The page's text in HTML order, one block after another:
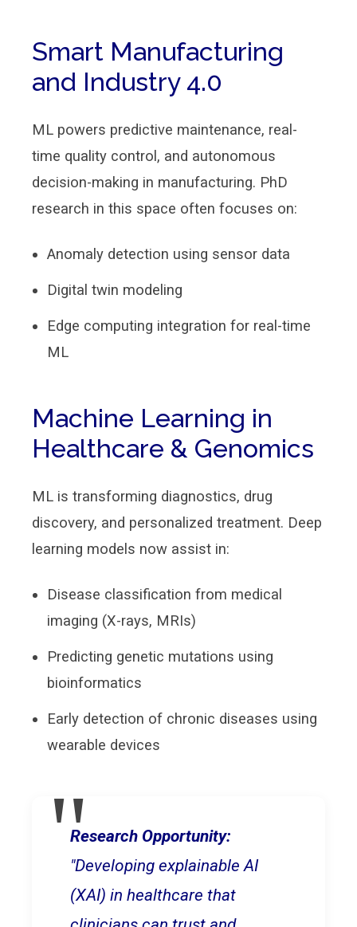
Smart Manufacturing
and Industry 4.0
ML powers predictive maintenance, real-
time quality control, and autonomous
decision-making in manufacturing. PhD
research in this space often focuses on:
Anomaly detection using sensor data
Digital twin modeling
Edge computing integration for real-time
ML
Machine Learning in
Healthcare & Genomics
ML is transforming diagnostics, drug
discovery, and personalized treatment. Deep
learning models now assist in:
Disease classification from medical
imaging (X-rays, MRIs)
Predicting genetic mutations using
bioinformatics
Early detection of chronic diseases using
wearable devices
Research Opportunity:
"Developing explainable AI
(XAI) in healthcare that